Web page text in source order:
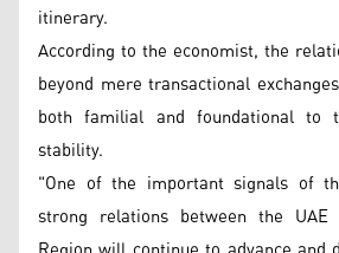
itinerary.
According to the economist, the
beyond mere transactional
both familial and foundational to
stability.
"One of the important signals of
strong relations between the